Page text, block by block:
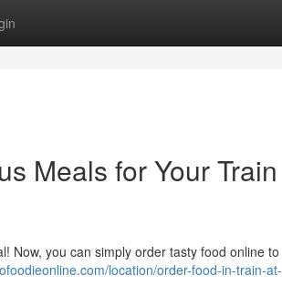
Meals for Your Train
Now, you can simply order tasty food online to
location/order-food-in-train-at-